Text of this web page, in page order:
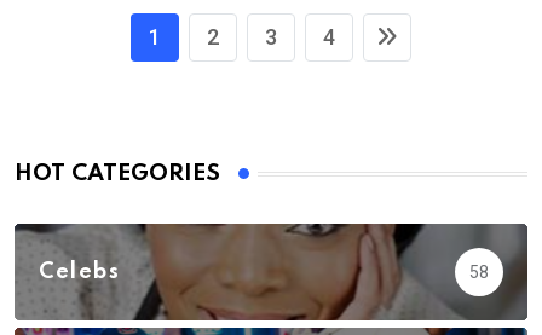
1 2 3 4
HOT CATEGORIES
Celebs 58